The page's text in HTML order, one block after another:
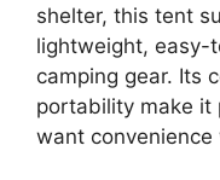
shelter, this tent
lightweight, easy-
camping gear. Its
portability make it
want